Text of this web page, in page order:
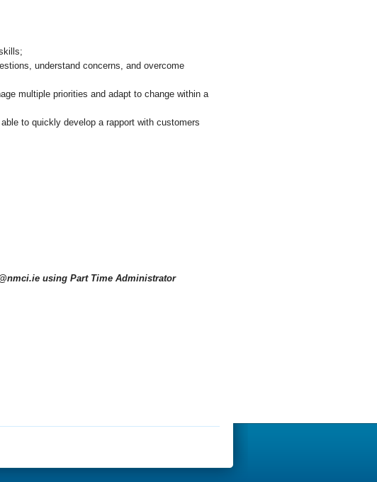
understand concerns, and overcome
multiple priorities and adapt to change within a
to quickly develop a rapport with customers
using Part Time Administrator